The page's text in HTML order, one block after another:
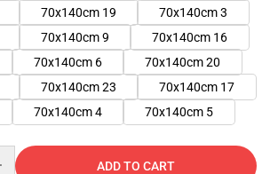
70x140cm 19
70x140cm 3
70x140cm 9
70x140cm 16
70x140cm 6
70x140cm 20
70x140cm 23
70x140cm 17
70x140cm 4 70x140cm 5
ADD TO CART